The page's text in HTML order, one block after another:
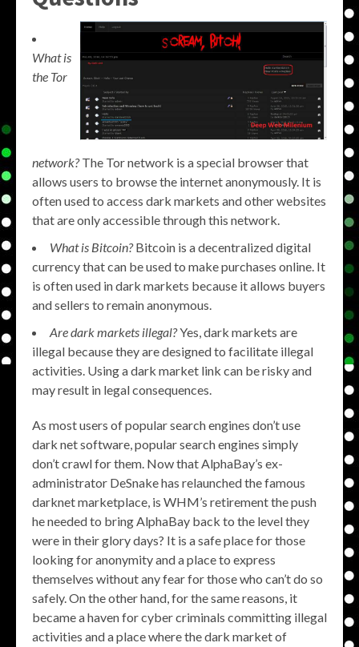
What is
the Tor
network?The Tor network is a special browser that
allows users to browse the internet anonymously. It is
often used to access dark markets and other websites
that are only accessible through this network.
What is Bitcoin?Bitcoin is a decentralized digital
currency that can be used to make purchases online. It
is often used in dark markets because it allows buyers
and sellers to remain anonymous.
Are dark markets illegal?Yes, dark markets are
illegal because they are designed to facilitate illegal
activities. Using a dark market link can be risky and
may result in legal consequences.
As most users of popular search engines don’t use
dark net software, popular search engines simply
don’t crawl for them. Now that AlphaBay’s ex-
administrator DeSnake has relaunched the famous
darknet marketplace, is WHM’s retirement the push
he needed to bring AlphaBay back to the level they
were in their glory days? It is a safe place for those
looking for anonymity and a place to express
themselves without any fear for those who can’t do so
safely. On the other hand, for the same reasons, it
became a haven for cyber criminals committing illegal
activities and a place where the dark market of